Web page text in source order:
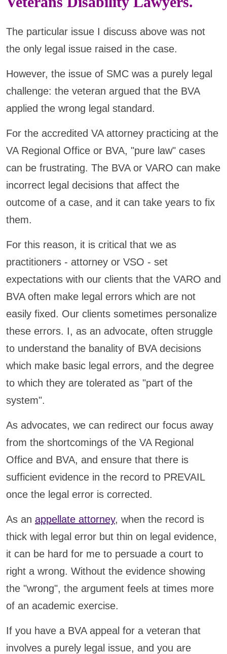
The particular issue I discuss above was not
the only legal issue raised in the case.
However, the issue of SMC was a purely legal
challenge: the veteran argued that the BVA
applied the wrong legal standard.
For the accredited VA attorney practicing at the
VA Regional Office or BVA, "pure law" cases
can be frustrating. The BVA or VARO can make
incorrect legal decisions that affect the
outcome of a case, and it can take years to fix
them.
For this reason, it is critical that we as
practitioners - attorney or VSO - set
expectations with our clients that the VARO and
BVA often make legal errors which are not
easily fixed. Our clients sometimes personalize
these errors. I, as an advocate, often struggle
to understand the banality of BVA decisions
which make basic legal errors, and the degree
to which they are tolerated as "part of the
system".
As advocates, we can redirect our focus away
from the shortcomings of the VA Regional
Office and BVA, and ensure that there is
sufficient evidence in the record to PREVAIL
once the legal error is corrected.
As an appellate attorney, when the record is
thick with legal error but thin on legal evidence,
it can be hard for me to persuade a court to
right a wrong. Without the evidence showing
the "wrong", the argument feels at times more
of an academic exercise.
If you have a BVA appeal for a veteran that
involves a purely legal issue, and you are